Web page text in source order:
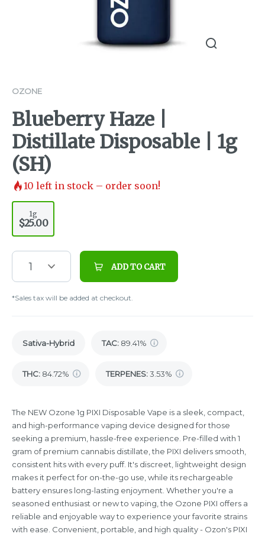
OZONE
Blueberry Haze |
Distillate Disposable | 1g
(SH)
10 left in stock – order soon!
1g
$25.00
1 ADD TO CART
*Sales tax will be added at checkout.
Sativa-Hybrid TAC: 89.41%
THC: 84.72% TERPENES:3.53%
The NEW Ozone 1g PIXI Disposable Vape is a sleek, compact,
and high-performance vaping device designed for those
seeking a premium, hassle-free experience. Pre-filled with 1
gram of premium cannabis distillate, the PIXI delivers smooth,
consistent hits with every puff. It's discreet, lightweight design
makes it perfect for on-the-go use, while its rechargeable
battery ensures long-lasting enjoyment. Whether you're a
seasoned enthusiast or new to vaping, the Ozone PIXI offers a
reliable and enjoyable way to experience your favorite strains
with ease. Convenient, portable, and high quality - Ozon's PIXI